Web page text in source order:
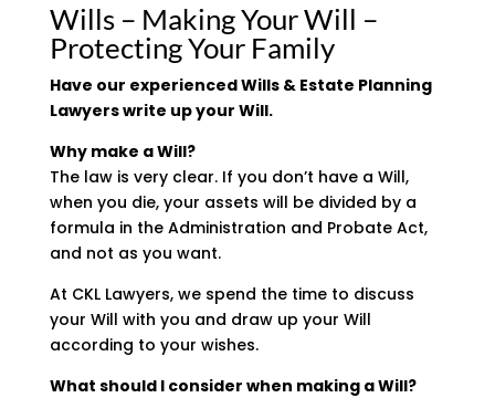
Wills – Making Your Will –
Protecting Your Family
Have our experienced Wills & Estate Planning
Lawyers write up your Will.
Why make a Will?
The law is very clear. If you don’t have a Will,
when you die, your assets will be divided by a
formula in the Administration and Probate Act,
and not as you want.
At CKL Lawyers, we spend the time to discuss
your Will with you and draw up your Will
according to your wishes.
What should I consider when making a Will?